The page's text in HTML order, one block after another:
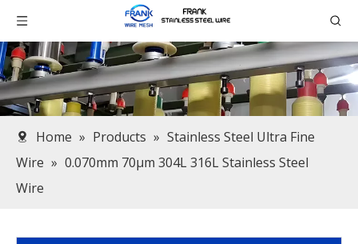
Home » Products » Stainless Steel Ultra Fine
Wire » 0.070mm 70μm 304L 316L Stainless Steel
Wire